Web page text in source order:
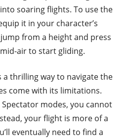
soaring flights. To use the
it in your character’s
from a height and press
air to start gliding.
thrilling way to navigate the
come with its limitations.
modes, you cannot
your flight is more of a
eventually need to find a